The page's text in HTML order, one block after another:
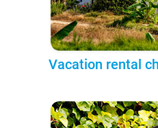
Vacation rental